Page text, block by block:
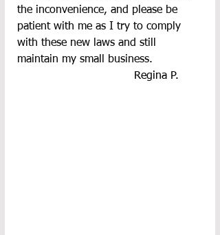
the inconvenience, and please be
patient with me as I try to comply
with these new laws and still
maintain my small business.
  Regina P.